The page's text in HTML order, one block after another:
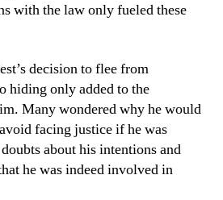
with the law only fueled these
decision to flee from
hiding only added to the
Many wondered why he would
facing justice if he was
about his intentions and
he was indeed involved in